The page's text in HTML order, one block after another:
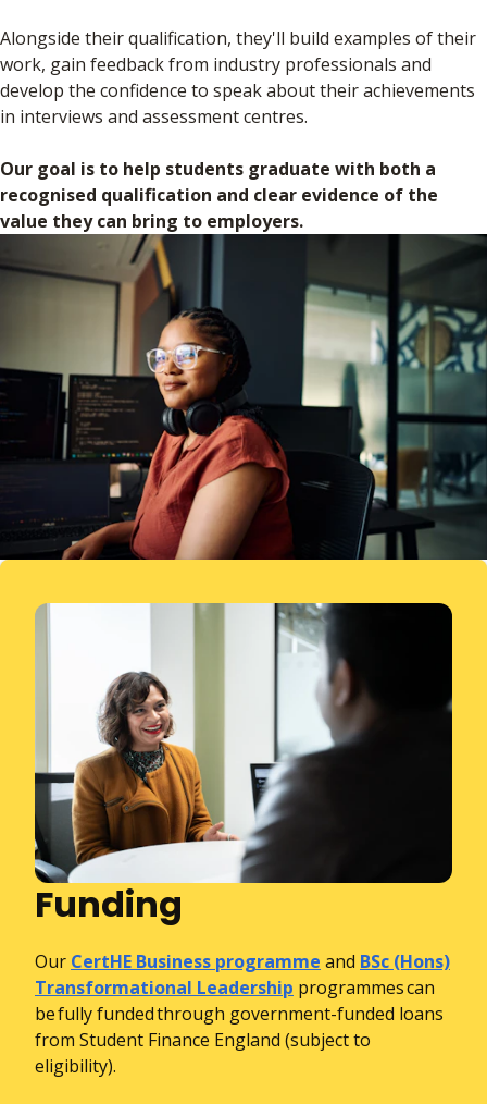
Alongside their qualification, they'll build examples of their
work, gain feedback from industry professionals and
develop the confidence to speak about their achievements
in interviews and assessment centres.
Our goal is to help students graduate with both a
recognised qualification and clear evidence of the
value they can bring to employers.
Funding
Our CertHE Business programme and BSc (Hons)
Transformational Leadership programmes can
be fully funded through government-funded loans
from Student Finance England (subject to
eligibility).